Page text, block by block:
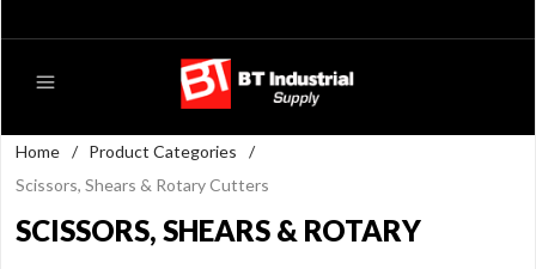
Home / Product Categories
/
Scissors, Shears & Rotary Cutters
SCISSORS, SHEARS & ROTARY